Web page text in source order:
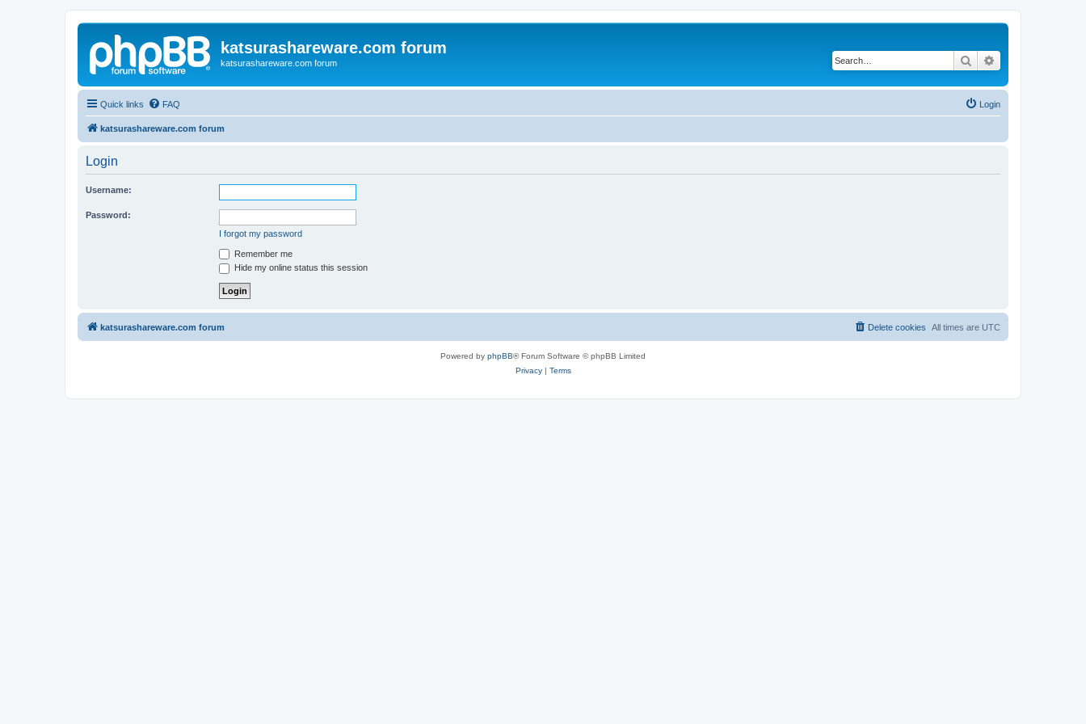
katsurashareware.com forum
katsurashareware.com forum Search
Quick links FAQ Login
katsurashareware.com forum
Login
Username:
Password:
I forgot my password
Remember me
Hide my online status this session
katsurashareware.com forum All times are UTC
Delete cookies
Powered by phpBB® Forum Software © phpBB Limited
Privacy| Terms